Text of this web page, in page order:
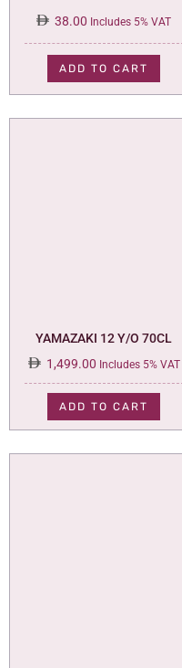
38.00 Includes 5% VAT
ADD TO CART
YAMAZAKI 12 Y/O 70CL
1,499.00 Includes 5% VAT
ADD TO CART